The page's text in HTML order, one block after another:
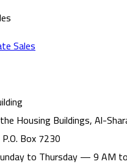
Sales
Housing Buildings, Al-
Box 7230
to Thursday — 9 AM